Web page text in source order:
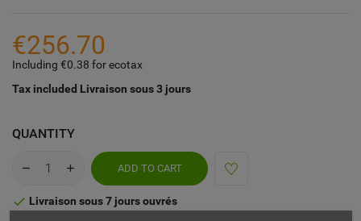
€256.70
Including €0.38 for ecotax
Tax included Livraison sous 3 jours
QUANTITY
ADD TO CART
 Livraison sous 7 jours ouvrés